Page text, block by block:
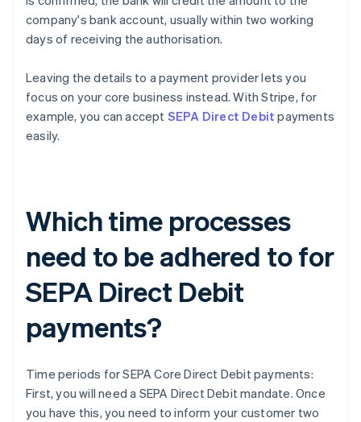
company's bank account, usually within two working
days of receiving the authorisation.
Leaving the details to a payment provider lets you
focus on your core business instead. With Stripe, for
example, you can accept SEPA Direct Debit payments
easily.
Which time processes
need to be adhered to for
SEPA Direct Debit
payments?
Time periods for SEPA Core Direct Debit payments:
First, you will need a SEPA Direct Debit mandate. Once
you have this, you need to inform your customer two